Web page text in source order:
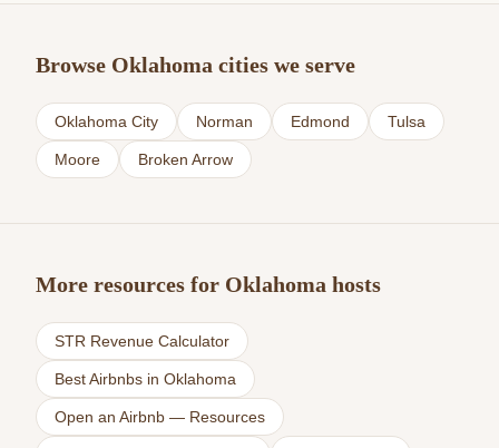
Browse Oklahoma cities we serve
Oklahoma City Norman Edmond Tulsa
Moore Broken Arrow
More resources for Oklahoma hosts
STR Revenue Calculator
Best Airbnbs in Oklahoma
Open an Airbnb — Resources